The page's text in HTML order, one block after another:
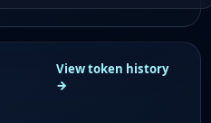
View token history
→